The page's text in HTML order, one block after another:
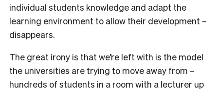
individual students knowledge and adapt the
learning environment to allow their development –
disappears.
The great irony is that we’re left with is the model
the universities are trying to move away from –
hundreds of students in a room with a lecturer up